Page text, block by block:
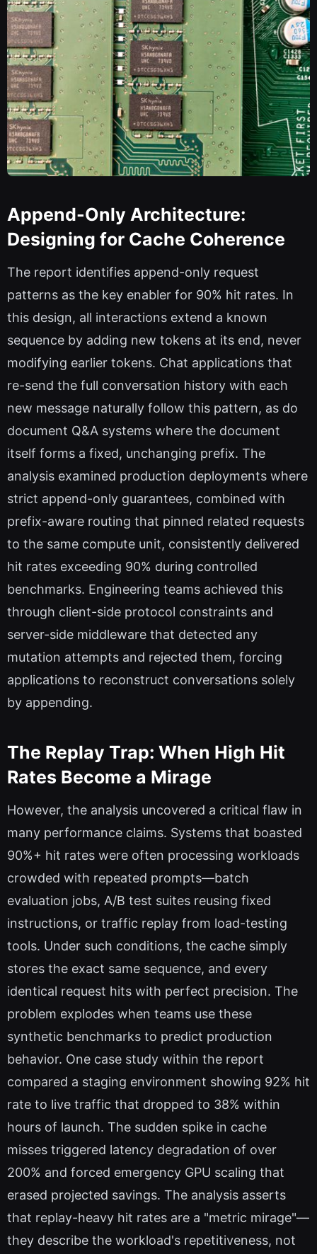
Append-Only Architecture:
Designing for Cache Coherence
The report identifies append-only request
patterns as the key enabler for 90% hit rates. In
this design, all interactions extend a known
sequence by adding new tokens at its end, never
modifying earlier tokens. Chat applications that
re-send the full conversation history with each
new message naturally follow this pattern, as do
document Q&A systems where the document
itself forms a fixed, unchanging prefix. The
analysis examined production deployments where
strict append-only guarantees, combined with
prefix-aware routing that pinned related requests
to the same compute unit, consistently delivered
hit rates exceeding 90% during controlled
benchmarks. Engineering teams achieved this
through client-side protocol constraints and
server-side middleware that detected any
mutation attempts and rejected them, forcing
applications to reconstruct conversations solely
by appending.
The Replay Trap: When High Hit
Rates Become a Mirage
However, the analysis uncovered a critical flaw in
many performance claims. Systems that boasted
90%+ hit rates were often processing workloads
crowded with repeated prompts—batch
evaluation jobs, A/B test suites reusing fixed
instructions, or traffic replay from load-testing
tools. Under such conditions, the cache simply
stores the exact same sequence, and every
identical request hits with perfect precision. The
problem explodes when teams use these
synthetic benchmarks to predict production
behavior. One case study within the report
compared a staging environment showing 92% hit
rate to live traffic that dropped to 38% within
hours of launch. The sudden spike in cache
misses triggered latency degradation of over
200% and forced emergency GPU scaling that
erased projected savings. The analysis asserts
that replay-heavy hit rates are a "metric mirage"—
they describe the workload's repetitiveness, not